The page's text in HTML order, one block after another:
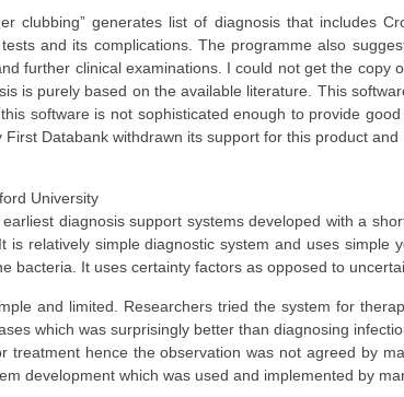
clubbing” generates list of diagnosis that includes
and its complications. The programme also
further clinical examinations. I could not get the
is purely based on the available literature. This
software is not sophisticated enough to provide
First Databank withdrawn its support for this product and
University
diagnosis support systems developed with a
is relatively simple diagnostic system and uses
bacteria. It uses certainty factors as opposed to
and limited. Researchers tried the system for
which was surprisingly better than diagnosing
treatment hence the observation was not agreed by
development which was used and implemented by